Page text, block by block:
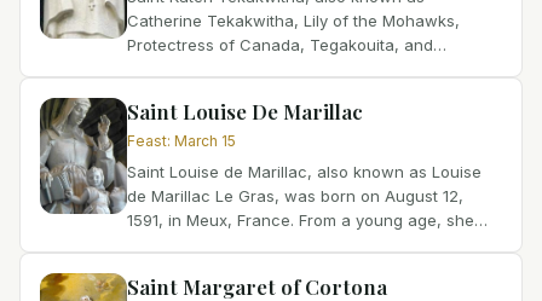
Catherine Tekakwitha, Lily of the Mohawks,
Protectress of Canada, Tegakouita, and
Saint Louise De Marillac
Feast: March 15
Saint Louise de Marillac, also known as Louise
de Marillac Le Gras, was born on August 12,
1591, in Meux, France. From a young age, she
Saint Margaret of Cortona